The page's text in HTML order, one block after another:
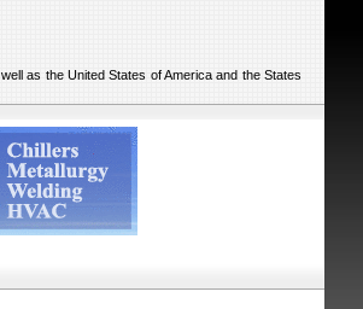
as the United States of America and the States